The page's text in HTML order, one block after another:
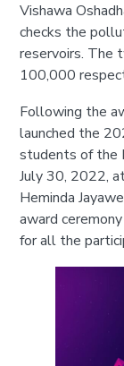
Vishawa
checks the
reservoirs. The
100,000
Following the
launched the
students of the
July 30, 2022,
Heminda
award
for all the